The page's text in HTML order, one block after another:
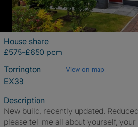
House share
£575-£650 pcm
Torrington
View on map
EX38
Description
New build, recently updated.
please tell me all about yourself,